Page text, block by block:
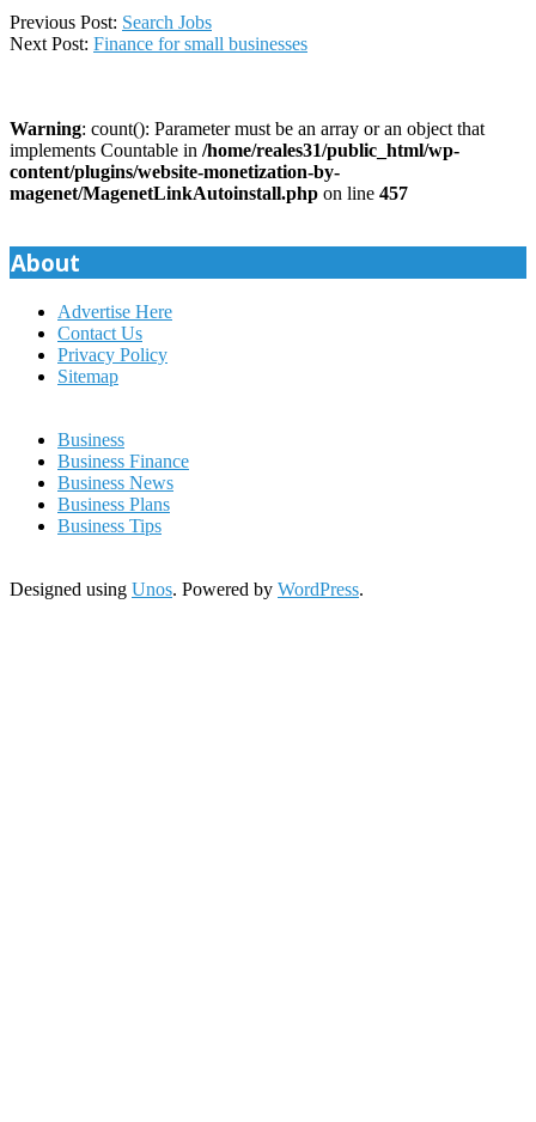
2023-
04-
Previous Post: Search Jobs
Next Post: Finance for small businesses
Warning: count(): Parameter must be an array or an object that
implements Countable in /home/reales31/public_html/wp-
content/plugins/website-monetization-by-
magenet/MagenetLinkAutoinstall.php on line 457
About
Advertise Here
Contact Us
Privacy Policy
Sitemap
Business
Business Finance
Business News
Business Plans
Business Tips
Designed using Unos. Powered by WordPress.